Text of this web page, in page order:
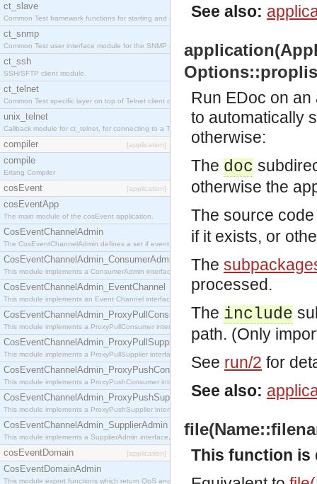
ct_slave
Common Test framework functions for starting and stopping nodes for Large-Scale Testing.
ct_snmp
Common Test user interface module for the SNMP application.
ct_ssh
SSH/SFTP client module.
ct_telnet
Common Test specific layer on top of Telnet client ct_telnet_client.erl
unix_telnet
Callback module for ct_telnet, for connecting to a Telnet server on a UNIX host.
compiler [application]
compile
Erlang Compiler
cosEvent [application]
cosEventApp
The main module of the cosEvent application.
CosEventChannelAdmin
The CosEventChannelAdmin defines a set if event service interfaces that enables decoupled
CosEventChannelAdmin_ConsumerAdmin
This module implements a ConsumerAdmin interface, which allows consumers to be
CosEventChannelAdmin_EventChannel
This module implements an Event Channel interface, which plays the role of a mediator
CosEventChannelAdmin_ProxyPullConsumer
This module implements a ProxyPullConsumer interface which acts as a middleman between
CosEventChannelAdmin_ProxyPullSupplier
This module implements a ProxyPullSupplier interface which acts as a middleman between
CosEventChannelAdmin_ProxyPushConsumer
This module implements a ProxyPushConsumer interface which acts as a middleman between
CosEventChannelAdmin_ProxyPushSupplier
This module implements a ProxyPushSupplier interface which acts as a middleman between
CosEventChannelAdmin_SupplierAdmin
This module implements a SupplierAdmin interface, which allows suppliers to be connected to
cosEventDomain [application]
CosEventDomainAdmin
This module export functions which return QoS and Admin Properties constants.
See also:
Run EDoc on
to automatically
otherwise:
The doc
otherwise the
The source
if it exists, or
The
processed.
The include
path. (Only
See run/2 for
See also:
This function